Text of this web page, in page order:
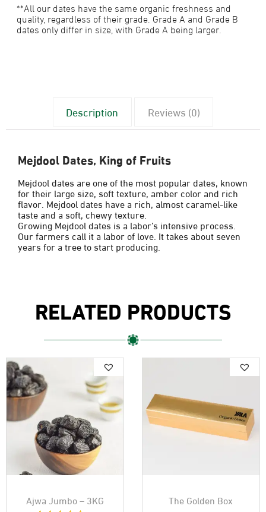
**All our dates have the same organic freshness and
quality, regardless of their grade. Grade A and Grade B
dates only differ in size, with Grade A being larger.
Description Reviews (0)
Mejdool Dates, King of Fruits
Mejdool dates are one of the most popular dates, known
for their large size, soft texture, amber color and rich
flavor. Mejdool dates have a rich, almost caramel-like
taste and a soft, chewy texture.
Growing Mejdool dates is a labor’s intensive process.
Our farmers call it a labor of love. It takes about seven
years for a tree to start producing.
RELATED PRODUCTS
Ajwa Jumbo – 3KG
The Golden Box